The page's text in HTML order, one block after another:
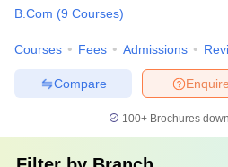
B.Com (9 Courses)
Courses Fees Admissions
Enquire
Compare
100+ Brochures